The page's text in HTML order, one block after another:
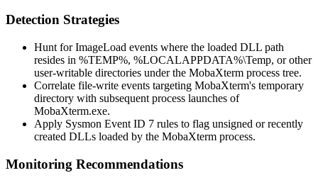
Detection Strategies
Hunt forImageLoad events where the loaded DLL path
resides in %TEMP%, %LOCALAPPDATA%\Temp, or other
user-writable directories under the MobaXterm process tree.
Correlate file-write events targeting MobaXterm's temporary
directory with subsequent process launches of
MobaXterm.exe.
Apply Sysmon Event ID 7 rules to flag unsigned or recently
created DLLs loaded by the MobaXterm process.
Monitoring Recommendations